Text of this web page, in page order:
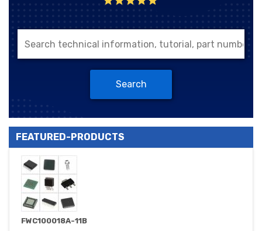
Search
FEATURED-PRODUCTS
FWC100018A-11B